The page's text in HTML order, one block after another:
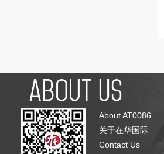
About AT0086
关于在华国际
Contact Us